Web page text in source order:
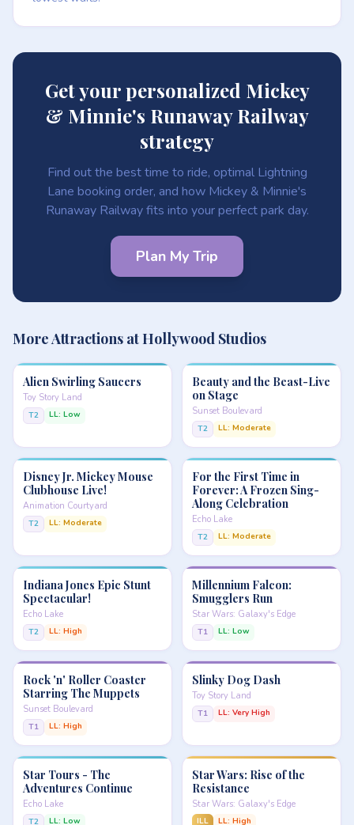
Get your personalized Mickey
& Minnie's Runaway Railway
strategy
Find out the best time to ride, optimal Lightning
Lane booking order, and how Mickey & Minnie's
Runaway Railway fits into your perfect park day.
Plan My Trip
More Attractions at Hollywood Studios
Alien Swirling Saucers
Toy Story Land
T2 LL: Low
Beauty and the Beast-Live
on Stage
Sunset Boulevard
T2 LL: Moderate
Disney Jr. Mickey Mouse
Clubhouse Live!
Animation Courtyard
T2 LL: Moderate
For the First Time in
Forever: A Frozen Sing-
Along Celebration
Echo Lake
T2 LL: Moderate
Indiana Jones Epic Stunt
Spectacular!
Echo Lake
T2 LL: High
Millennium Falcon:
Smugglers Run
Star Wars: Galaxy's Edge
T1 LL: Low
Rock 'n' Roller Coaster
Starring The Muppets
Sunset Boulevard
T1 LL: High
Slinky Dog Dash
Toy Story Land
T1 LL: Very High
Star Tours - The
Adventures Continue
Echo Lake
T2 LL: Low
Star Wars: Rise of the
Resistance
Star Wars: Galaxy's Edge
ILL LL: High